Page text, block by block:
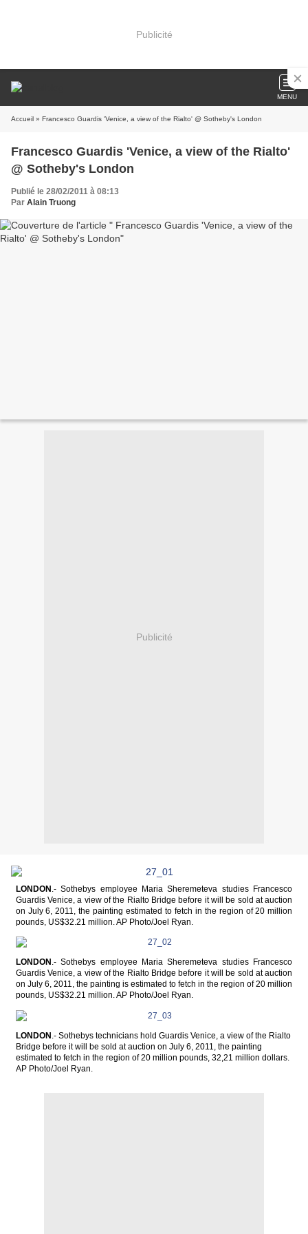
Publicité
MENU
Accueil » Francesco Guardis 'Venice, a view of the Rialto' @ Sotheby's London
Francesco Guardis 'Venice, a view of the Rialto'
@ Sotheby's London
Publié le 28/02/2011 à 08:13
Par Alain Truong
Publicité
LONDON.- Sothebys employee Maria Sheremeteva studies Francesco
Guardis Venice, a view of the Rialto Bridge before it will be sold at auction
on July 6, 2011, the painting estimated to fetch in the region of 20 million
pounds, US$32.21 million. AP Photo/Joel Ryan.
LONDON .- Sothebys employee Maria Sheremeteva studies Francesco
Guardis Venice, a view of the Rialto Bridge before it will be sold at auction
on July 6, 2011, the painting is estimated to fetch in the region of 20 million
pounds, US$32.21 million. AP Photo/Joel Ryan.
LONDON .- Sothebys technicians hold Guardis Venice, a view of the Rialto
Bridge before it will be sold at auction on July 6, 2011, the painting
estimated to fetch in the region of 20 million pounds, 32,21 million dollars.
AP Photo/Joel Ryan.